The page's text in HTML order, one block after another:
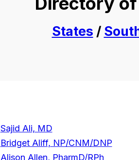
States /
Sajid Ali, MD
Bridget Aliff, NP/CNM/DNP
Alison Allen, PharmD/RPh